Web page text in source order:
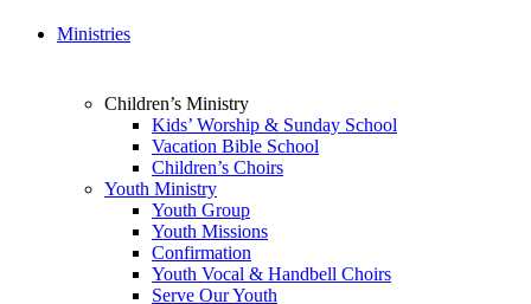
Ministries
Children’s Ministry
Kids’ Worship & Sunday School
Vacation Bible School
Children’s Choirs
Youth Ministry
Youth Group
Youth Missions
Confirmation
Youth Vocal & Handbell Choirs
Serve Our Youth